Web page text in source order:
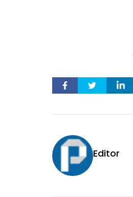
Editor